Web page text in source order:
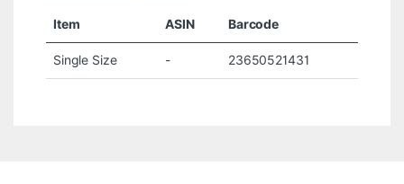
Item ASIN Barcode
Single Size - 23650521431